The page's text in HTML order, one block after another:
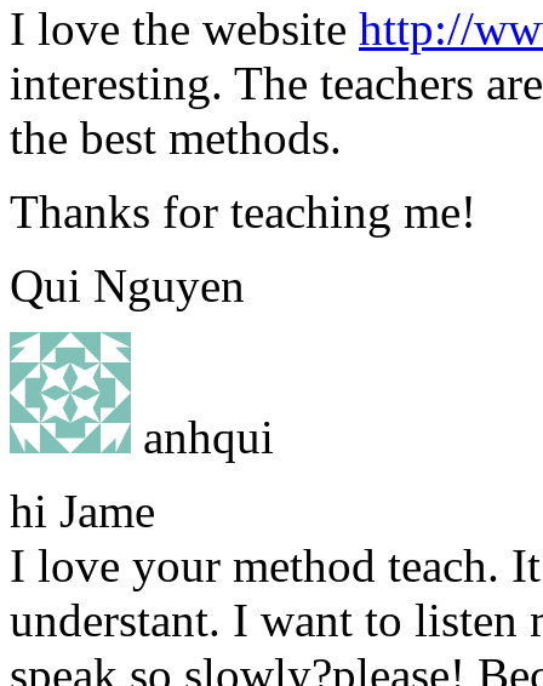
I love the website http://
interesting. The teachers
the best methods.
Thanks for teaching me!
Qui Nguyen
anhqui
hi Jame
I love your method teach.
understant. I want to listen
speak so slowly?please!